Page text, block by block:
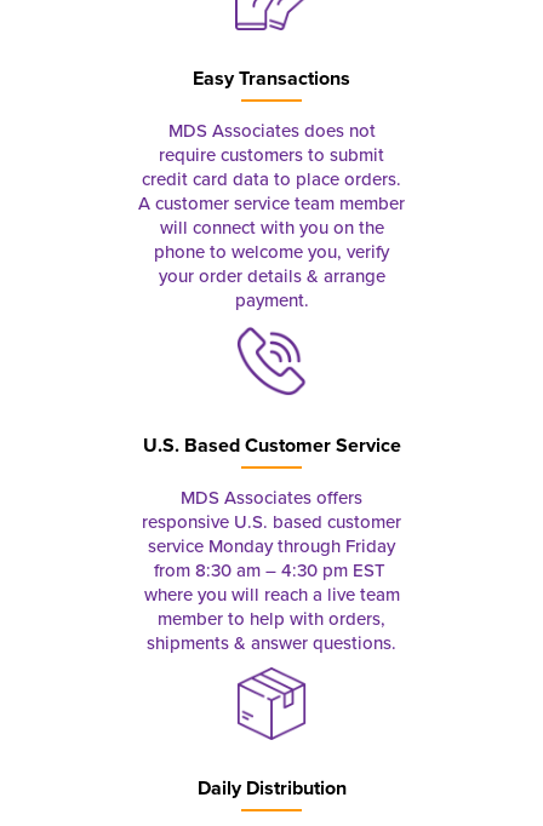
Easy Transactions
MDS Associates does not
require customers to submit
credit card data to place orders.
A customer service team member
will connect with you on the
phone to welcome you, verify
your order details & arrange
payment.
U.S. Based Customer Service
MDS Associates offers
responsive U.S. based customer
service Monday through Friday
from 8:30 am – 4:30 pm EST
where you will reach a live team
member to help with orders,
shipments & answer questions.
Daily Distribution